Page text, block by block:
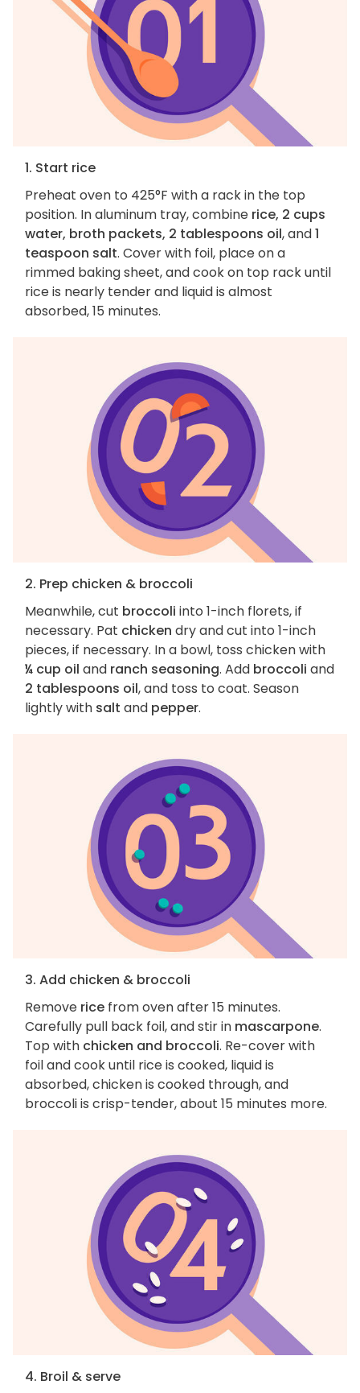
1. Start rice
Preheat oven to 425°F with a rack in the top
position. In aluminum tray, combine rice, 2 cups
water, broth packets, 2 tablespoons oil, and1
teaspoon salt. Cover with foil, place on a
rimmed baking sheet, and cook on top rack until
rice is nearly tender and liquid is almost
absorbed, 15 minutes.
2. Prep chicken & broccoli
Meanwhile, cut broccoli into 1-inch florets, if
necessary. Pat chicken dry and cut into 1-inch
pieces, if necessary. In a bowl, toss chicken with
¼ cup oil and ranch seasoning. Add broccoli and
2 tablespoons oil, and toss to coat. Season
lightly with salt and pepper.
3. Add chicken & broccoli
Remove rice from oven after 15 minutes.
Carefully pull back foil, and stir in mascarpone.
Top with chicken and broccoli. Re-cover with
foil and cook until rice is cooked, liquid is
absorbed, chicken is cooked through, and
broccoli is crisp-tender, about 15 minutes more.
4. Broil & serve